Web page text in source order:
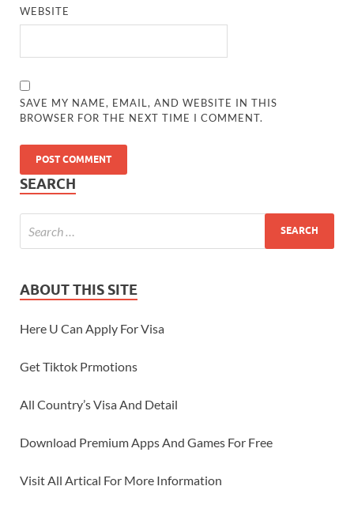
WEBSITE
SAVE MY NAME, EMAIL, AND WEBSITE IN THIS
BROWSER FOR THE NEXT TIME I COMMENT.
SEARCH
ABOUT THIS SITE
Here U Can Apply For Visa
Get Tiktok Prmotions
All Country’s Visa And Detail
Download Premium Apps And Games For Free
Visit All Artical For More Information